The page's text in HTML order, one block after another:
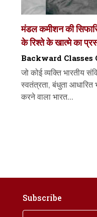
मंडल कमीशन की
के रिश्ते के खात्मे का
Backward Classes
जो कोई व्यक्ति भारतीय
स्वतंत्रता, बंधुता आधारित
करने वाला भारत...
Subscribe